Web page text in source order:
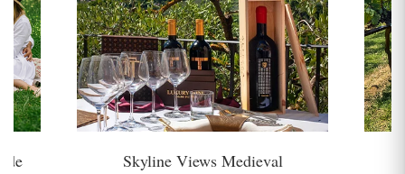
Skyline Views Medieval